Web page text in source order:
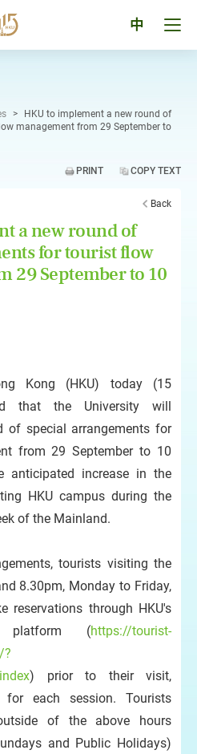
中
>
HKU to implement a new round of
management from 29 September to
PRINT COPY TEXT
Back
a new round of
for tourist flow
29 September to 10
Kong (HKU) today (15
that the University will
of special arrangements for
from 29 September to 10
anticipated increase in the
HKU campus during the
of the Mainland.
tourists visiting the
8.30pm, Monday to Friday,
reservations through HKU's
platform (https://tourist-
?
) prior to their visit,
each session. Tourists
of the above hours
and Public Holidays)